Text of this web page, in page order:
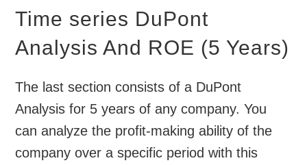
Time series DuPont
Analysis And ROE (5 Years)
The last section consists of a DuPont
Analysis for 5 years of any company. You
can analyze the profit-making ability of the
company over a specific period with this